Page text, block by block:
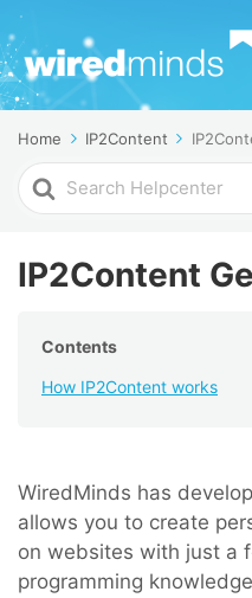
Home IP2Content
Search
For
IP2Content
Contents
How IP2Content works
WiredMinds has
allows you to create
on websites with just a
programming